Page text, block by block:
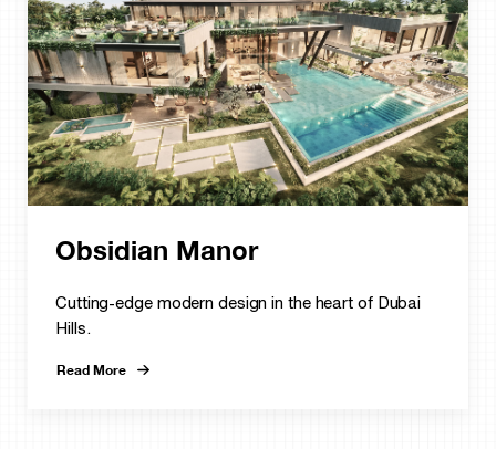
Obsidian Manor
Cutting-edge modern design in the heart of Dubai
Hills.
Read More